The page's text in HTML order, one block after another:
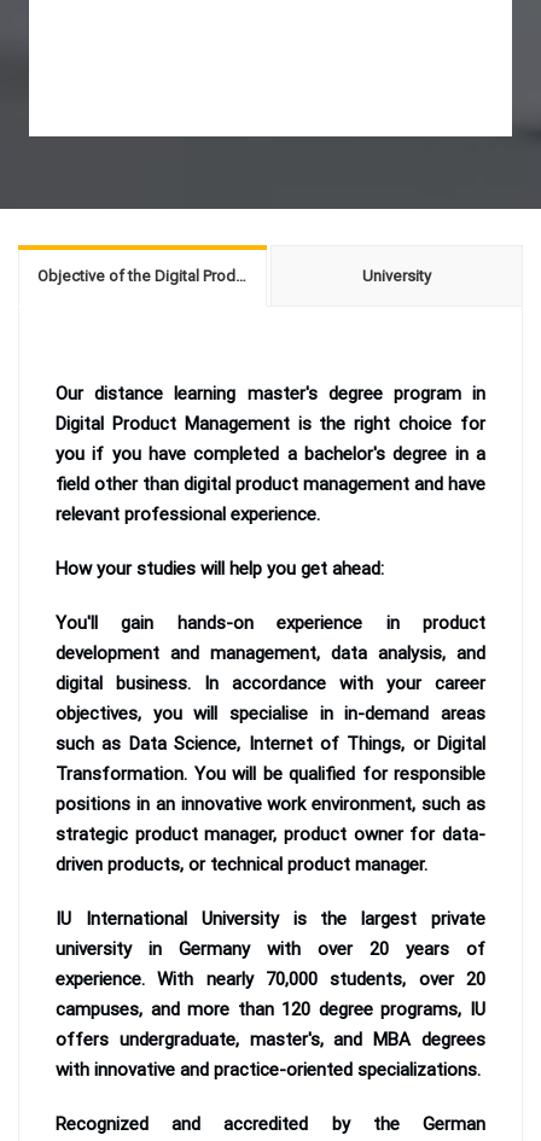
Objective of the Digital Product Management University
Our distance learning master's degree program in
Digital Product Management is the right choice for
you if you have completed a bachelor's degree in a
field other than digital product management and have
relevant professional experience.
How your studies will help you get ahead:
You'll gain hands-on experience in product
development and management, data analysis, and
digital business. In accordance with your career
objectives, you will specialise in in-demand areas
such as Data Science, Internet of Things, or Digital
Transformation. You will be qualified for responsible
positions in an innovative work environment, such as
strategic product manager, product owner for data-
driven products, or technical product manager.
IU International University is the largest private
university in Germany with over 20 years of
experience. With nearly 70,000 students, over 20
campuses, and more than 120 degree programs, IU
offers undergraduate, master's, and MBA degrees
with innovative and practice-oriented specializations.
Recognized and accredited by the German